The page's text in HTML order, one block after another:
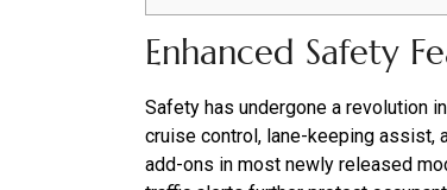
Enhanced Safety
Safety has undergone a revolution
cruise control, lane-keeping assist,
add-ons in most newly released